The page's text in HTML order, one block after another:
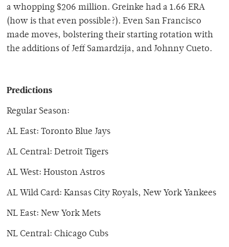
a whopping $206 million. Greinke had a 1.66 ERA
(how is that even possible?). Even San Francisco
made moves, bolstering their starting rotation with
the additions of Jeff Samardzija, and Johnny Cueto.
Predictions
Regular Season:
AL East: Toronto Blue Jays
AL Central: Detroit Tigers
AL West: Houston Astros
AL Wild Card: Kansas City Royals, New York Yankees
NL East: New York Mets
NL Central: Chicago Cubs